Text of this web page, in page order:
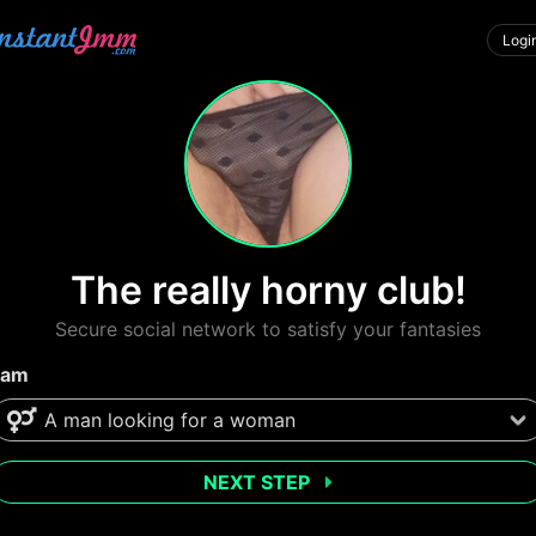
The really horny club!
Secure social network to satisfy your fantasies
NEXT STEP